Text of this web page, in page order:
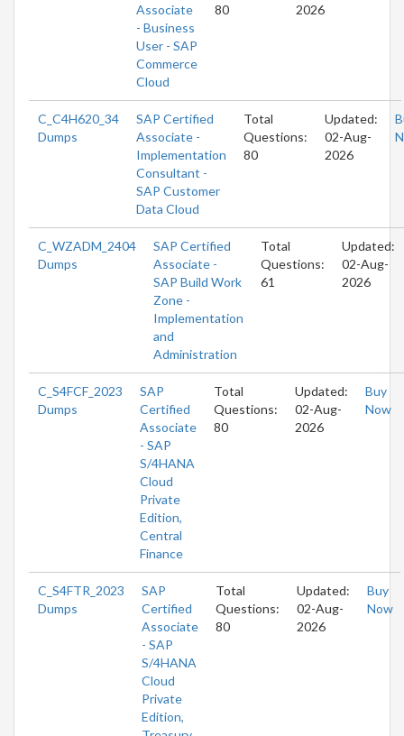
Associate
- Business
User - SAP
Commerce
Cloud
80 2026
C_C4H620_34
Dumps
SAP Certified
Associate -
Implementation
Consultant -
SAP Customer
Data Cloud
Total
Questions:
80
Updated:
02-Aug-
2026
C_WZADM_2404
Dumps
SAP Certified
Associate -
SAP Build Work
Zone -
Implementation
and
Administration
Total
Questions:
61
Updated:
02-Aug-
2026
C_S4FCF_2023
Dumps
SAP
Certified
Associate
- SAP
S/4HANA
Cloud
Private
Edition,
Central
Finance
Total
Questions:
80
Updated:
02-Aug-
2026
Buy
Now
C_S4FTR_2023
Dumps
SAP
Certified
Associate
- SAP
S/4HANA
Cloud
Private
Edition,
Total
Questions:
80
Updated:
02-Aug-
2026
Buy
Now